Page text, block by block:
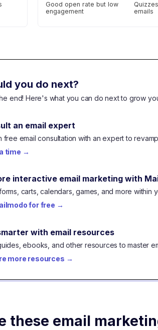
Good open rate but low
engagement
emails
you do next?
end! Here's what you can do next to grow
an email expert
free email consultation with an expert to
time →
interactive email marketing with
carts, calendars, games, and more within
for free →
with email resources
ebooks, and other resources to master
more resources →
these email